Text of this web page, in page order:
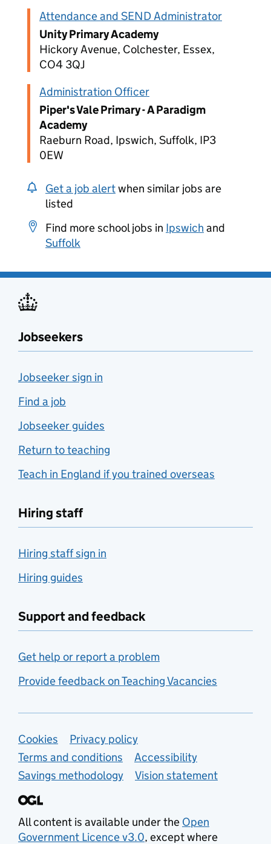
Attendance and SEND Administrator
Unity Primary Academy
Hickory Avenue, Colchester, Essex,
CO4 3QJ
Administration Officer
Piper's Vale Primary - A Paradigm
Academy
Raeburn Road, Ipswich, Suffolk, IP3
0EW
Get a job alertwhen similar jobs are
listed
Find more school jobs in Ipswich and
Suffolk
Jobseekers
Jobseeker sign in
Find a job
Jobseeker guides
Return to teaching
Teach in England if you trained overseas
Hiring staff
Hiring staff sign in
Hiring guides
Support and feedback
Get help or report a problem
Provide feedback on Teaching Vacancies
Support links
Cookies
Privacy policy
Terms and conditions
Accessibility
Savings methodology
Vision statement
All content is available under the Open
Government Licence v3.0, except where